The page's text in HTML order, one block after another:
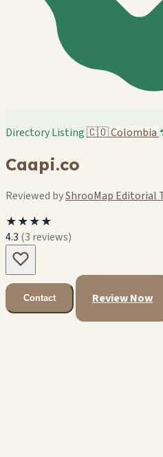
Directory Listing🇨🇴Colombia
Caapi.co
Reviewed byShrooMap Editorial
★★★★
4.3 (3 reviews)
Contact Review Now